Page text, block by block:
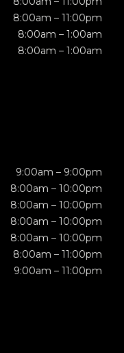
8:00am – 11:00pm
8:00am – 1:00am
8:00am – 1:00am
9:00am – 9:00pm
8:00am – 10:00pm
8:00am – 10:00pm
8:00am – 10:00pm
8:00am – 10:00pm
8:00am – 11:00pm
9:00am – 11:00pm